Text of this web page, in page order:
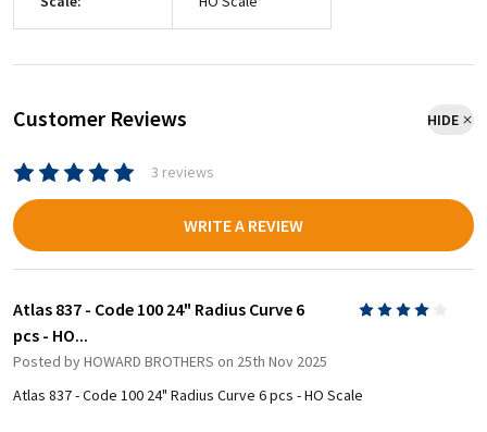
Customer Reviews HIDE
3 reviews
WRITE A REVIEW
Atlas 837 - Code 100 24" Radius Curve 6
pcs - HO...
Posted byHOWARD BROTHERS on 25th Nov 2025
Atlas 837 - Code 100 24" Radius Curve 6 pcs - HO Scale